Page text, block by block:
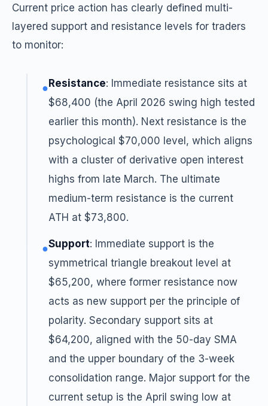
Current price action has clearly defined multi-
layered support and resistance levels for traders
to monitor:
● Resistance: Immediate resistance sits at
$68,400 (the April 2026 swing high tested
earlier this month). Next resistance is the
psychological $70,000 level, which aligns
with a cluster of derivative open interest
highs from late March. The ultimate
medium-term resistance is the current
ATH at $73,800.
●Support: Immediate support is the
symmetrical triangle breakout level at
$65,200, where former resistance now
acts as new support per the principle of
polarity. Secondary support sits at
$64,200, aligned with the 50-day SMA
and the upper boundary of the 3-week
consolidation range. Major support for the
current setup is the April swing low at